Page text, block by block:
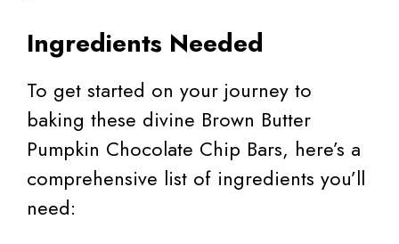
Ingredients Needed
To get started on your journey to
baking these divine Brown Butter
Pumpkin Chocolate Chip Bars, here’s a
comprehensive list of ingredients you’ll
need: